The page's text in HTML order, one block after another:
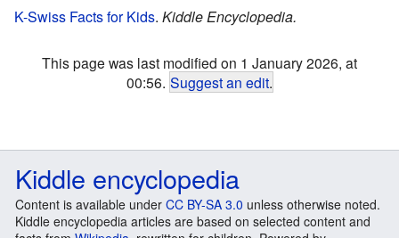
K-Swiss Facts for Kids. Kiddle Encyclopedia.
This page was last modified on 1 January 2026, at
00:56. Suggest an edit.
Kiddle encyclopedia
Content is available under CC BY-SA 3.0 unless otherwise noted.
Kiddle encyclopedia articles are based on selected content and